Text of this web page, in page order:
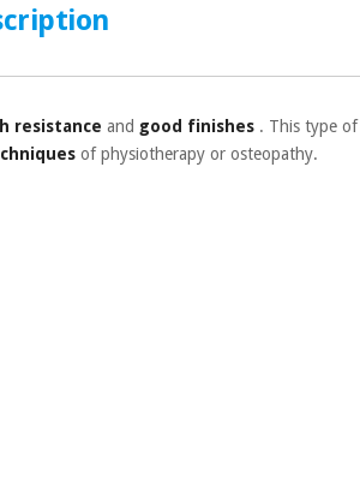
resistance and good finishes . This type of
of physiotherapy or osteopathy.